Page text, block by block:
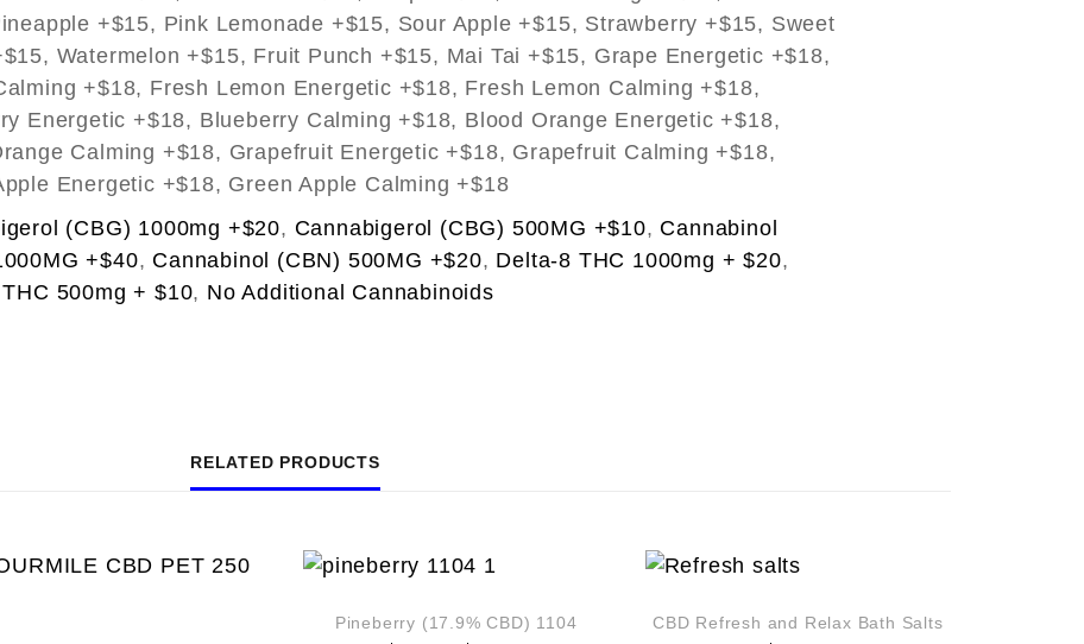
+$15, Pink Lemonade +$15, Sour Apple +$15, Strawberry +$15, Sweet
Watermelon +$15, Fruit Punch +$15, Mai Tai +$15, Grape Energetic +$18,
+$18, Fresh Lemon Energetic +$18, Fresh Lemon Calming +$18,
Energetic +$18, Blueberry Calming +$18, Blood Orange Energetic +$18,
Calming +$18, Grapefruit Energetic +$18, Grapefruit Calming +$18,
Energetic +$18, Green Apple Calming +$18
(CBG) 1000mg +$20, Cannabigerol (CBG) 500MG +$10, Cannabinol
+$40, Cannabinol (CBN) 500MG +$20, Delta-8 THC 1000mg + $20,
500mg + $10, No Additional Cannabinoids
RELATED PRODUCTS
Pineberry (17.9% CBD) 1104 CBD Refresh and Relax Bath Salts